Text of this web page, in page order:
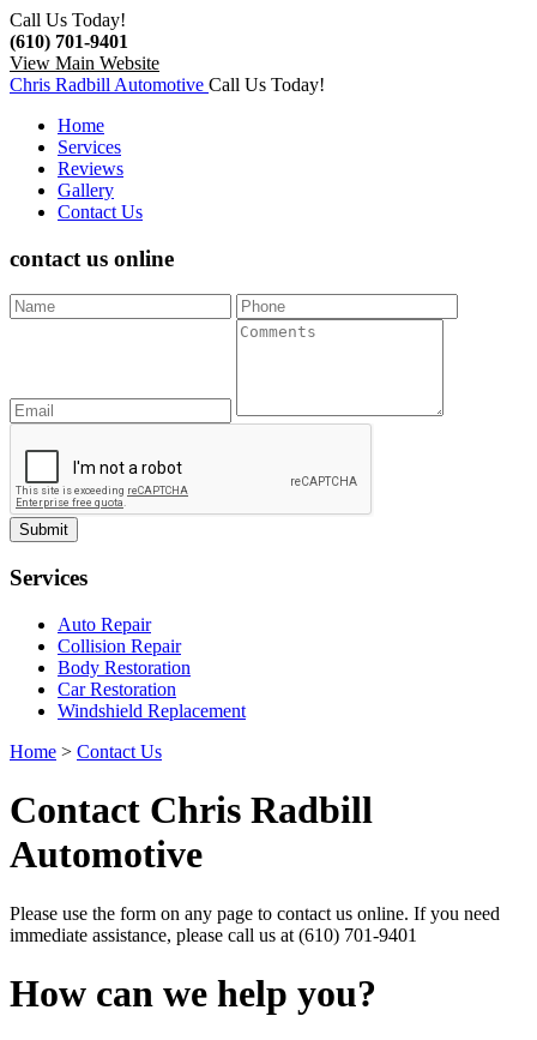
Call Us Today!
(610) 701-9401
View Main Website
Chris Radbill Automotive Call Us Today!
Home
Services
Reviews
Gallery
Contact Us
contact us online
Submit
Services
Auto Repair
Collision Repair
Body Restoration
Car Restoration
Windshield Replacement
Home > Contact Us
Contact Chris Radbill
Automotive
Please use the form on any page to contact us online. If you need
immediate assistance, please call us at (610) 701-9401
How can we help you?